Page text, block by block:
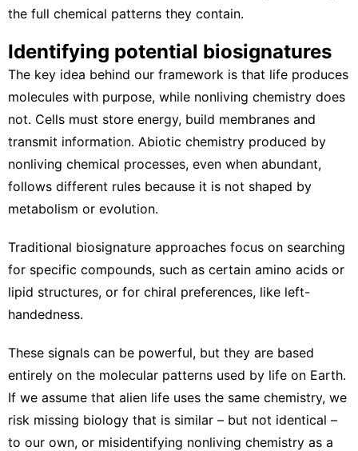
the full chemical patterns they contain.
Identifying potential biosignatures
The key idea behind our framework is that life produces
molecules with purpose, while nonliving chemistry does
not. Cells must store energy, build membranes and
transmit information. Abiotic chemistry produced by
nonliving chemical processes, even when abundant,
follows different rules because it is not shaped by
metabolism or evolution.
Traditional biosignature approaches focus on searching
for specific compounds, such as certain amino acids or
lipid structures, or for chiral preferences, like left-
handedness.
These signals can be powerful, but they are based
entirely on the molecular patterns used by life on Earth.
If we assume that alien life uses the same chemistry, we
risk missing biology that is similar – but not identical –
to our own, or misidentifying nonliving chemistry as a